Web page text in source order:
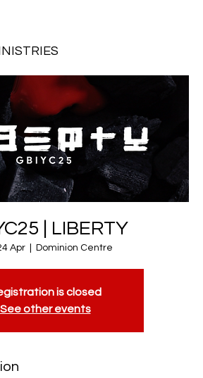
| LIBERTY
Apr Dominion Centre
is closed
See other events